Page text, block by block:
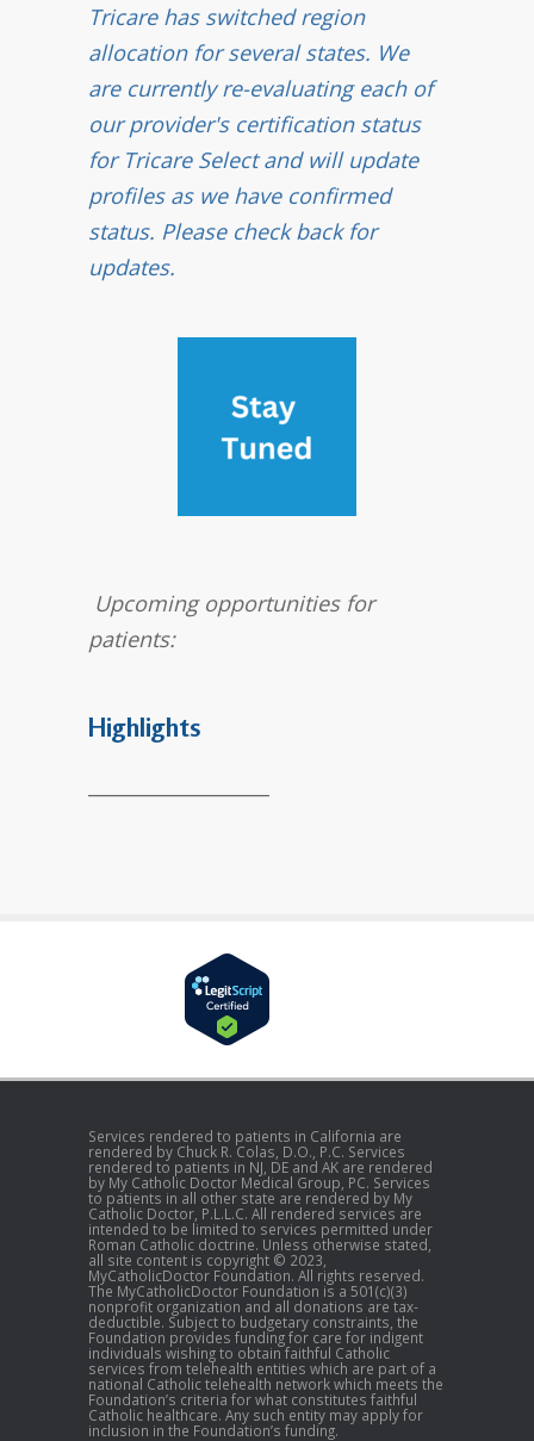
Tricare has switched region
allocation for several states. We
are currently re-evaluating each of
our provider's certification status
for Tricare Select and will update
profiles as we have confirmed
status. Please check back for
updates.
Upcoming opportunities for
patients:
Highlights
Services rendered to patients in California are
rendered by Chuck R. Colas, D.O., P.C. Services
rendered to patients in NJ, DE and AK are rendered
by My Catholic Doctor Medical Group, PC. Services
to patients in all other state are rendered by My
Catholic Doctor, P.L.L.C. All rendered services are
intended to be limited to services permitted under
Roman Catholic doctrine. Unless otherwise stated,
all site content is copyright © 2023,
MyCatholicDoctor Foundation. All rights reserved.
The MyCatholicDoctor Foundation is a 501(c)(3)
nonprofit organization and all donations are tax-
deductible. Subject to budgetary constraints, the
Foundation provides funding for care for indigent
individuals wishing to obtain faithful Catholic
services from telehealth entities which are part of a
national Catholic telehealth network which meets the
Foundation’s criteria for what constitutes faithful
Catholic healthcare. Any such entity may apply for
inclusion in the Foundation’s funding.